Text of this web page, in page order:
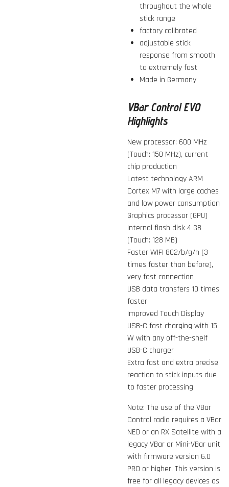
throughout the whole
stick range
factory calibrated
adjustable stick
response from smooth
to extremely fast
Made in Germany
VBar Control EVO
Highlights
New processor: 600 MHz
(Touch: 150 MHz), current
chip production
Latest technology ARM
Cortex M7 with large caches
and low power consumption
Graphics processor (GPU)
Internal flash disk 4 GB
(Touch: 128 MB)
Faster WIFI 802/b/g/n (3
times faster than before),
very fast connection
USB data transfers 10 times
faster
Improved Touch Display
USB-C fast charging with 15
W with any off-the-shelf
USB-C charger
Extra fast and extra precise
reaction to stick inputs due
to faster processing
Note: The use of the VBar
Control radio requires a VBar
NEO or an RX Satellite with a
legacy VBar or Mini-VBar unit
with firmware version 6.0
PRO or higher. This version is
free for all legacy devices as